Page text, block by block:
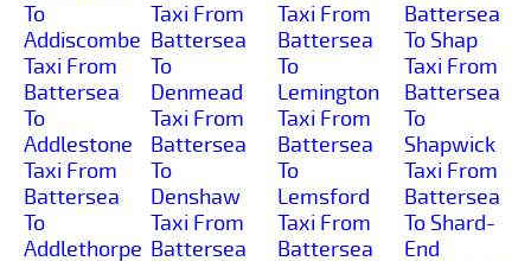
To
Addiscombe
Taxi From
Battersea
To
Addlestone
Taxi From
Battersea
To
Addlethorpe
Taxi From
Battersea
To
Denmead
Taxi From
Battersea
To
Denshaw
Taxi From
Battersea
Taxi From
Battersea
To
Lemington
Taxi From
Battersea
To
Lemsford
Taxi From
Battersea
Battersea
To Shap
Taxi From
Battersea
To
Shapwick
Taxi From
Battersea
To Shard-
End